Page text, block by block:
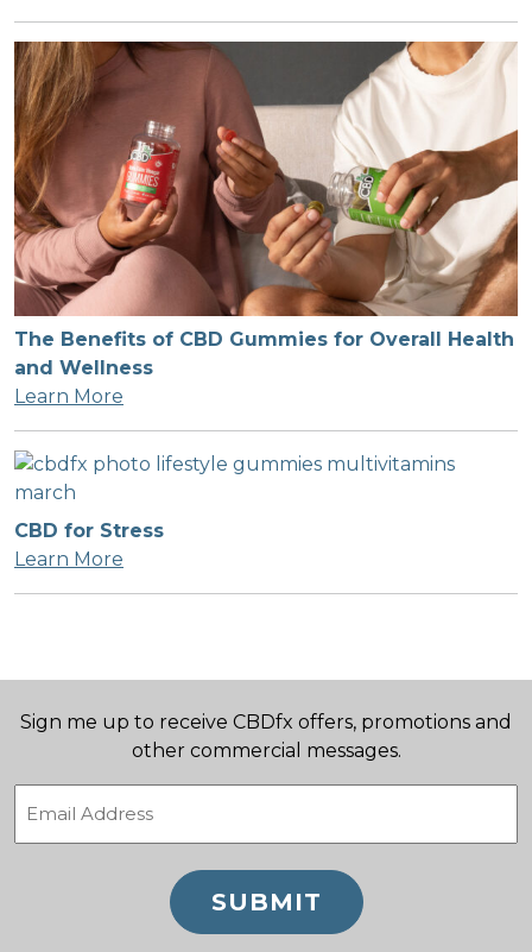
The Benefits of CBD Gummies for Overall Health
and Wellness
Learn More
CBD for Stress
Learn More
Sign me up to receive CBDfx offers, promotions and
other commercial messages.